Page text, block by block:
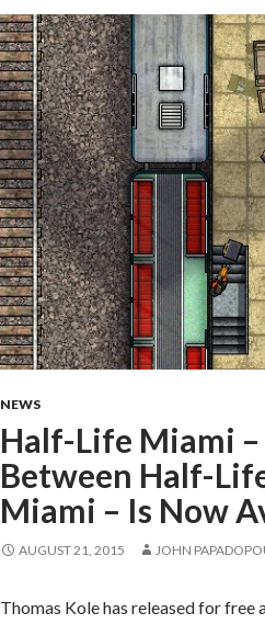
NEWS
Half-Life Miami –
Between Half-
Miami – Is Now
AUGUST 21, 2015 JOHN
Thomas Kole has released for free